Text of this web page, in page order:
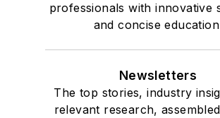
professionals with innovative
and concise
Newsletters
The top stories, industry
relevant research,